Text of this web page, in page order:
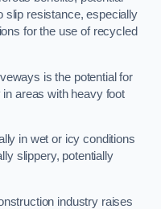
slip resistance, especially
for the use of recycled
is the potential for
areas with heavy foot
in wet or icy conditions
slippery, potentially
industry raises